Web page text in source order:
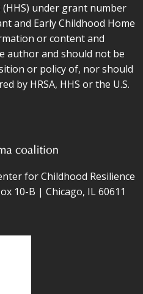
(HHS) under grant number
and Early Childhood Home
or content and
author and should not be
or policy of, nor should
by HRSA, HHS or the U.S.
for Childhood Resilience
10-B | Chicago, IL 60611